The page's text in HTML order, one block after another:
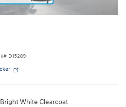
# D15289
Bright White Clearcoat